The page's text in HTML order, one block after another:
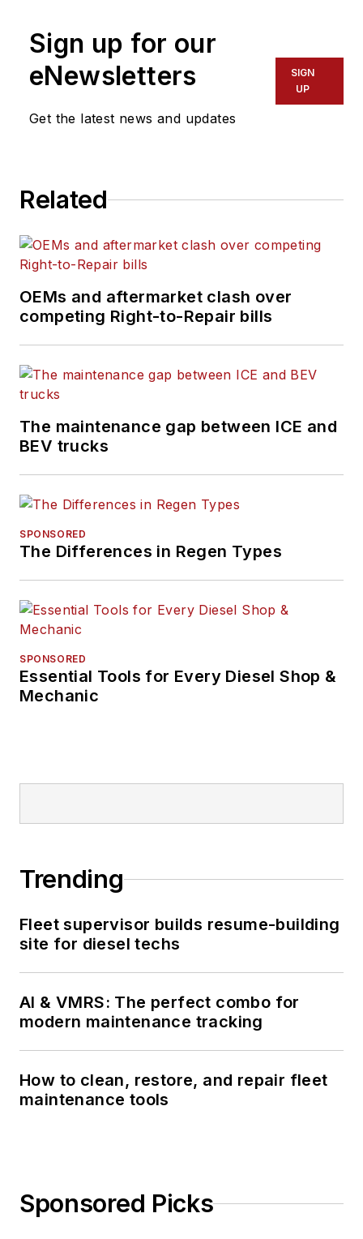
Sign up for our
eNewsletters
Get the latest news and updates
SIGN
UP
Related
OEMs and aftermarket clash over
competing Right-to-Repair bills
The maintenance gap between ICE and
BEV trucks
SPONSORED
The Differences in Regen Types
SPONSORED
Essential Tools for Every Diesel Shop &
Mechanic
Trending
Fleet supervisor builds resume-building
site for diesel techs
AI & VMRS: The perfect combo for
modern maintenance tracking
How to clean, restore, and repair fleet
maintenance tools
Sponsored Picks